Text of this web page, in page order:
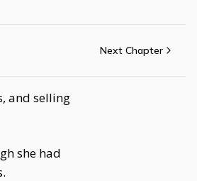
Next Chapter
and selling
she had